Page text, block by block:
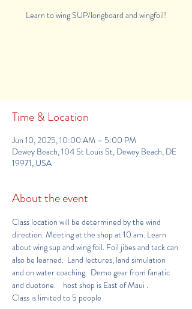
Learn to wing SUP/longboard and wingfoil!
Time & Location
Jun 10, 2025, 10:00 AM – 5:00 PM
Dewey Beach, 104 St Louis St, Dewey Beach, DE
19971, USA
About the event
Class location will be determined by the wind
direction. Meeting at the shop at 10 am. Learn
about wing sup and wing foil. Foil jibes and tack can
also be learned.  Land lectures, land simulation
and on water coaching.  Demo gear from fanatic
and duotone.    host shop is East of Maui .
Class is limited to 5 people